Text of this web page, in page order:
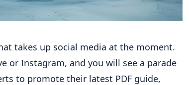
takes up social media at the moment.
or Instagram, and you will see a parade
to promote their latest PDF guide,